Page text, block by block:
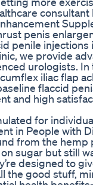
consultant
penis
penile
we provide
urologists. In
iliac flap
flaccid
and high
for
in People with
from the hemp
sugar but still
designed to
the good stuff,